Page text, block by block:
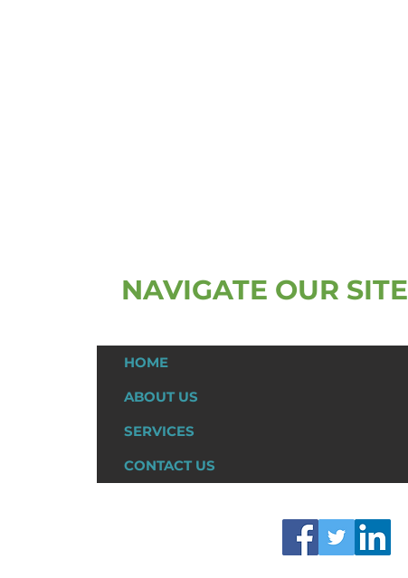
NAVIGATE OUR SITE
HOME
ABOUT US
SERVICES
CONTACT US